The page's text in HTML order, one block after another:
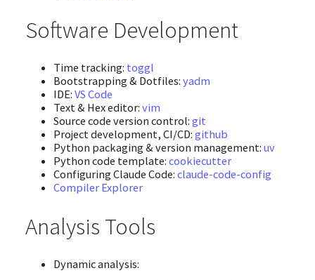
Software Development
Time tracking: toggl
Bootstrapping & Dotfiles: yadm
IDE: VS Code
Text & Hex editor: vim
Source code version control: git
Project development, CI/CD: github
Python packaging & version management: uv
Python code template: cookiecutter
Configuring Claude Code: claude-code-config
Compiler Explorer
Analysis Tools
Dynamic analysis: